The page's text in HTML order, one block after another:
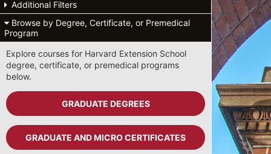
Additional Filters
Browse by Degree, Certificate, or Premedical
Program
Explore courses for Harvard Extension School
degree, certificate, or premedical programs
below.
GRADUATE DEGREES
GRADUATE AND MICRO CERTIFICATES